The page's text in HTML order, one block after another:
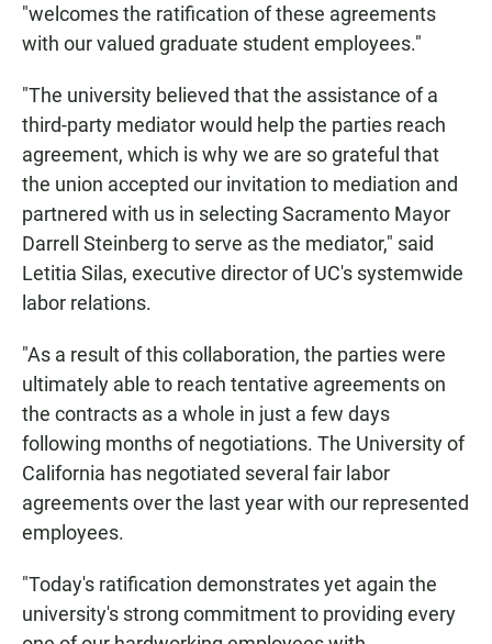
"welcomes the ratification of these agreements
with our valued graduate student employees."
"The university believed that the assistance of a
third-party mediator would help the parties reach
agreement, which is why we are so grateful that
the union accepted our invitation to mediation and
partnered with us in selecting Sacramento Mayor
Darrell Steinberg to serve as the mediator," said
Letitia Silas, executive director of UC's systemwide
labor relations.
"As a result of this collaboration, the parties were
ultimately able to reach tentative agreements on
the contracts as a whole in just a few days
following months of negotiations. The University of
California has negotiated several fair labor
agreements over the last year with our represented
employees.
"Today's ratification demonstrates yet again the
university's strong commitment to providing every